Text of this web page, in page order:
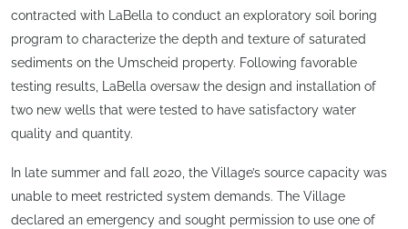
contracted with LaBella to conduct an exploratory soil boring
program to characterize the depth and texture of saturated
sediments on the Umscheid property. Following favorable
testing results, LaBella oversaw the design and installation of
two new wells that were tested to have satisfactory water
quality and quantity.
In late summer and fall 2020, the Village’s source capacity was
unable to meet restricted system demands. The Village
declared an emergency and sought permission to use one of